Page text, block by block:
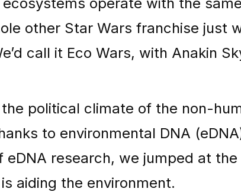
other Star Wars franchise
call it Eco Wars, with Anakin
political climate of the non-
to environmental DNA
research, we jumped at
aiding the environment.